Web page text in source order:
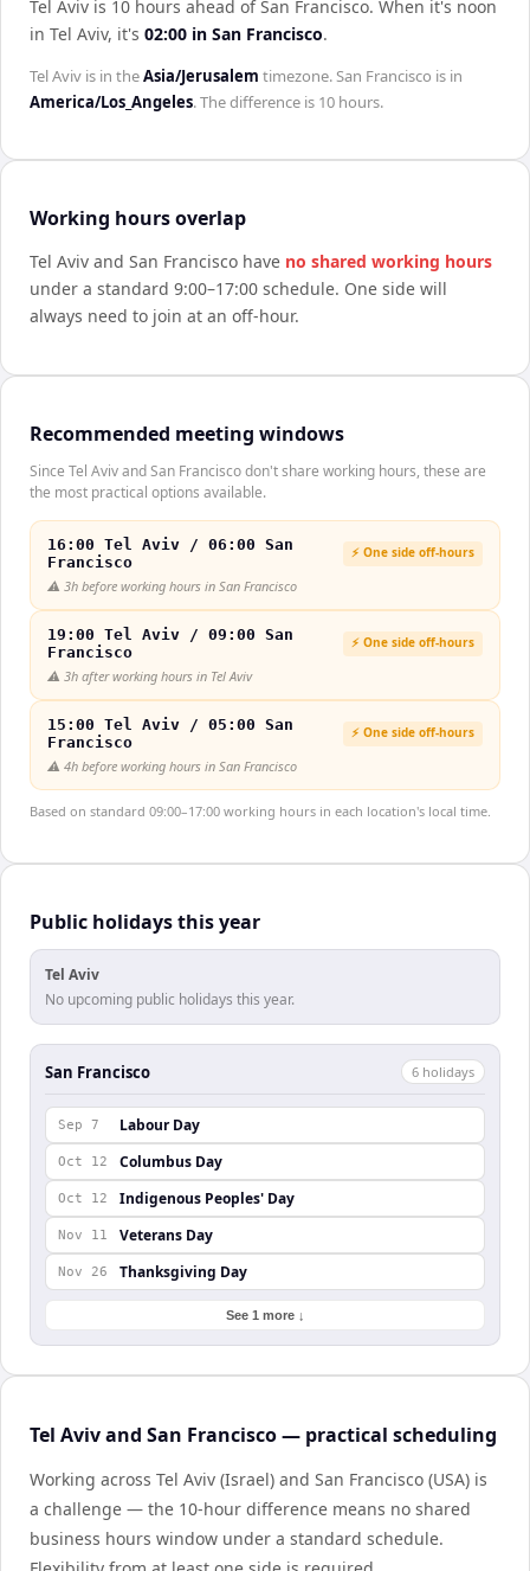
Tel Aviv is 10 hours ahead of San Francisco. When it's noon
in Tel Aviv, it's 02:00 in San Francisco.
Tel Aviv is in theAsia/Jerusalem timezone.San Francisco is in
America/Los_Angeles. The difference is 10 hours.
Working hours overlap
Tel Aviv and San Francisco have no shared working hours
under a standard 9:00–17:00 schedule. One side will
always need to join at an off-hour.
Recommended meeting windows
Since Tel Aviv and San Francisco don't share working hours, these are
the most practical options available.
16:00 Tel Aviv / 06:00 San
Francisco
⚡ One side off-hours
⚠️ 3h before working hours in San Francisco
19:00 Tel Aviv / 09:00 San
Francisco
⚡ One side off-hours
⚠️ 3h after working hours in Tel Aviv
15:00 Tel Aviv / 05:00 San
Francisco
⚡ One side off-hours
⚠️ 4h before working hours in San Francisco
Based on standard 09:00–17:00 working hours in each location's local time.
Public holidays this year
Tel Aviv
No upcoming public holidays this year.
San Francisco 6 holidays
Sep 7 Labour Day
Oct 12 Columbus Day
Oct 12 Indigenous Peoples' Day
Nov 11 Veterans Day
Nov 26 Thanksgiving Day
See 1 more ↓
Tel Aviv and San Francisco — practical scheduling
Working across Tel Aviv (Israel) and San Francisco (USA) is
a challenge — the 10-hour difference means no shared
business hours window under a standard schedule.